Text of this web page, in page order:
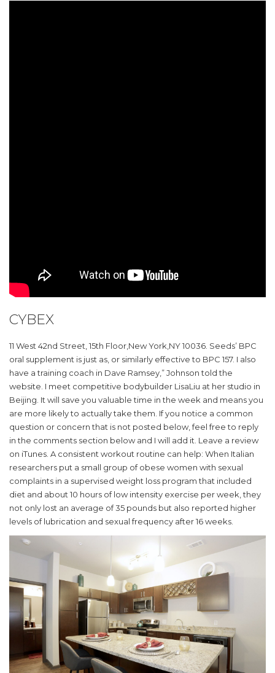
CYBEX
11 West 42nd Street, 15th Floor,New York,NY 10036. Seeds’ BPC
oral supplement is just as, or similarly effective to BPC 157. I also
have a training coach in Dave Ramsey,” Johnson told the
website. I meet competitive bodybuilder LisaLiu at her studio in
Beijing. It will save you valuable time in the week and means you
are more likely to actually take them. If you notice a common
question or concern that is not posted below, feel free to reply
in the comments section below and I will add it. Leave a review
on iTunes. A consistent workout routine can help: When Italian
researchers put a small group of obese women with sexual
complaints in a supervised weight loss program that included
diet and about 10 hours of low intensity exercise per week, they
not only lost an average of 35 pounds but also reported higher
levels of lubrication and sexual frequency after 16 weeks.